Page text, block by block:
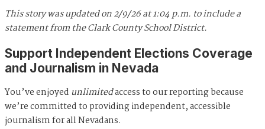
This story was updated on 2/9/26 at 1:04 p.m. to include a
statement from the Clark County School District.
Support Independent Elections Coverage
and Journalism in Nevada
You’ve enjoyed unlimitedaccess to our reporting because
we’re committed to providing independent, accessible
journalism for all Nevadans.